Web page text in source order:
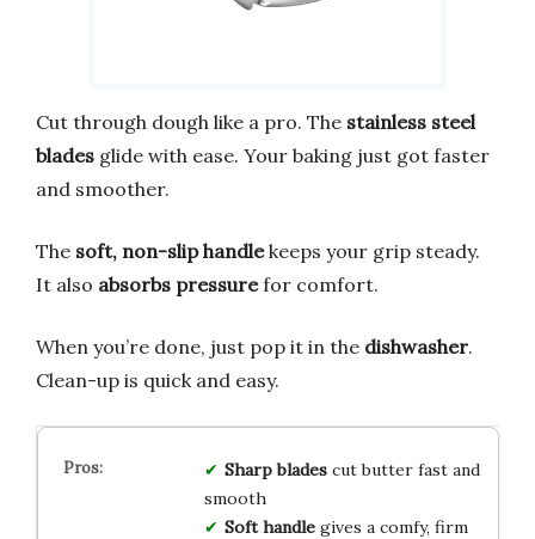
Cut through dough like a pro. The stainless steel
blades glide with ease. Your baking just got faster
and smoother.
The soft, non-slip handlekeeps your grip steady.
It also absorbs pressurefor comfort.
When you’re done, just pop it in the dishwasher.
Clean-up is quick and easy.
Sharp bladescut butter fast and
smooth
Soft handlegives a comfy, firm